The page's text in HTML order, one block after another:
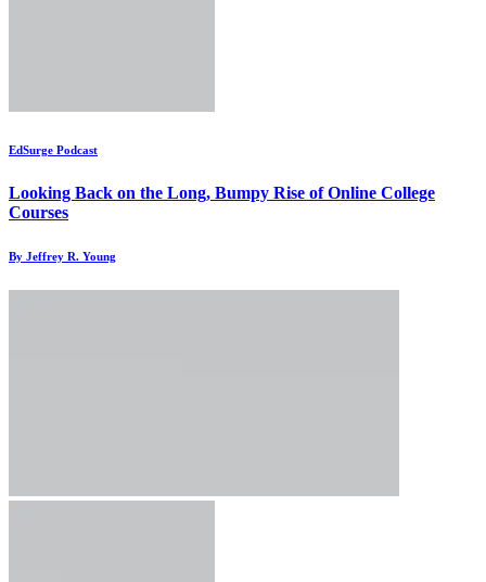
EdSurge Podcast
Looking Back on the Long, Bumpy Rise of Online College
Courses
By Jeffrey R. Young